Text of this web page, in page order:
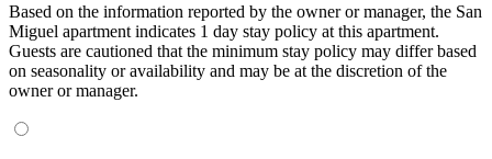
Based on the information reported by the owner or manager, the San
Miguel apartment indicates 1 day stay policy at this apartment.
Guests are cautioned that the minimum stay policy may differ based
on seasonality or availability and may be at the discretion of the
owner or manager.